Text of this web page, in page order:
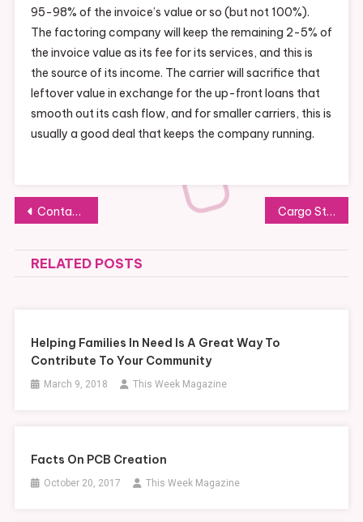
95-98% of the invoice’s value or so (but not 100%).
The factoring company will keep the remaining 2-5% of
the invoice value as its fee for its services, and this is
the source of its income. The carrier will sacrifice that
leftover value in exchange for the up-front loans that
smooth out its cash flow, and for smaller carriers, this is
usually a good deal that keeps the company running.
Post
navigation
Contact a Invoice Factoring Broker to Learn More About Working Capital Funding Strategies Cargo Storage Containers New VS Used
RELATED POSTS
Helping Families In Need Is A Great Way To
Contribute To Your Community
March 9, 2018 This Week Magazine
Facts On PCB Creation
October 20, 2017 This Week Magazine